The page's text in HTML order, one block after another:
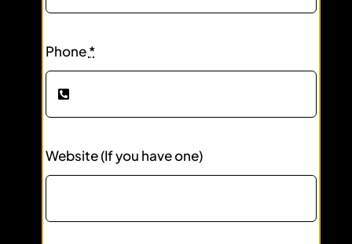
Phone*
Website (If you have one)